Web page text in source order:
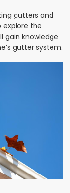
gutters and
explore the
gain knowledge
gutter system.